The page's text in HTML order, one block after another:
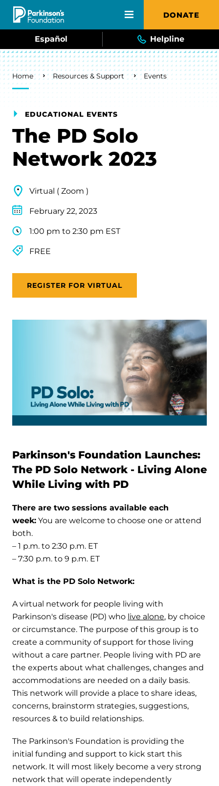
Skip to main content DONATE
Español Helpline
Breadcrumb
Home Resources & Support Events
EDUCATIONAL EVENTS
The PD Solo
Network 2023
Virtual ( Zoom )
February 22, 2023
1:00 pm to 2:30 pm EST
FREE
REGISTER FOR VIRTUAL
Parkinson's Foundation Launches:
The PD Solo Network - Living Alone
While Living with PD
There are two sessions available each
week: You are welcome to choose one or attend
both.
– 1 p.m. to 2:30 p.m. ET
– 7:30 p.m. to 9 p.m. ET
What is the PD Solo Network:
A virtual network for people living with
Parkinson's disease (PD) who live alone, by choice
or circumstance. The purpose of this group is to
create a community of support for those living
without a care partner. People living with PD are
the experts about what challenges, changes and
accommodations are needed on a daily basis.
This network will provide a place to share ideas,
concerns, brainstorm strategies, suggestions,
resources & to build relationships.
The Parkinson's Foundation is providing the
initial funding and support to kick start this
network. It will most likely become a very strong
network that will operate independently